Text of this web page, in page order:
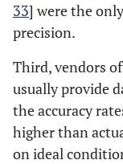
33] were the
precision.
Third, vendors
usually provide
the accuracy
higher than
on ideal